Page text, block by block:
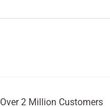
Over 2 Million Customers